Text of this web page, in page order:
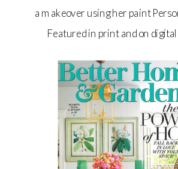
a makeover using her paint
Featured in print and on